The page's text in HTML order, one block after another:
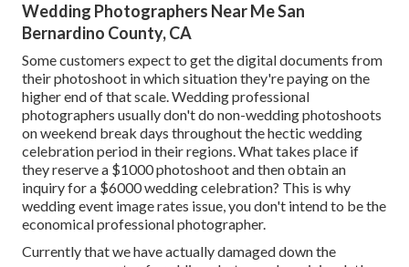
Wedding Photographers Near Me San
Bernardino County, CA
Some customers expect to get the digital documents from
their photoshoot in which situation they're paying on the
higher end of that scale. Wedding professional
photographers usually don't do non-wedding photoshoots
on weekend break days throughout the hectic wedding
celebration period in their regions. What takes place if
they reserve a $1000 photoshoot and then obtain an
inquiry for a $6000 wedding celebration? This is why
wedding event image rates issue, you don't intend to be the
economical professional photographer.
Currently that we have actually damaged down the